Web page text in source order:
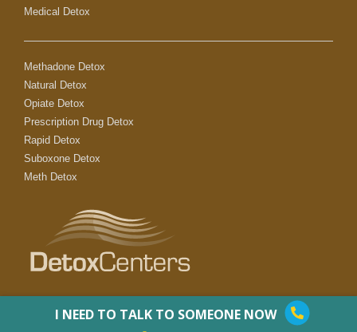
Medical Detox
Methadone Detox
Natural Detox
Opiate Detox
Prescription Drug Detox
Rapid Detox
Suboxone Detox
Meth Detox
I NEED TO TALK TO SOMEONE NOW